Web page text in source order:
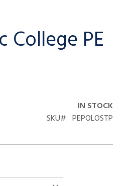
College PE
IN STOCK
SKU
PEPOLOSTP